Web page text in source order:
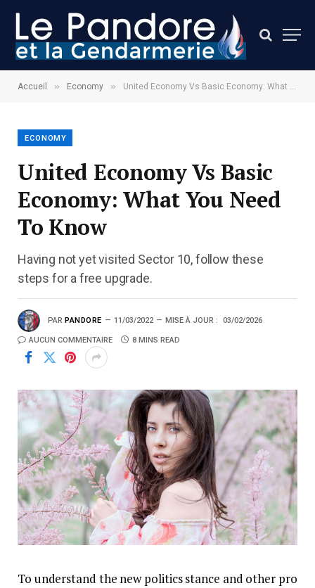
Accueil » Economy » United Economy Vs Basic Economy: What You Need To Know
ECONOMY
United Economy Vs Basic
Economy: What You Need
To Know
Having not yet visited Sector 10, follow these
steps for a free upgrade.
PAR PANDORE 11/03/2022 MISE À JOUR : 03/02/2026
AUCUN COMMENTAIRE 8 MINS READ
To understand the new politics stance and other pro